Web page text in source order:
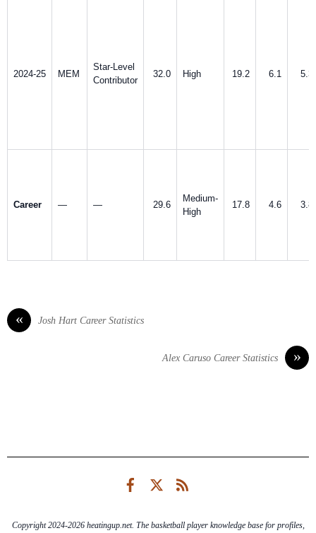
2024-25 MEM
Star-Level
Contributor
32.0 High 19.2 6.1 5.3
Career — — 29.6
Medium-
High
17.8 4.6 3.8
« Josh Hart Career Statistics
»
Alex Caruso Career Statistics
FacebookTwitter
Copyright 2024-2026 heatingup.net. The basketball player knowledge base for profiles,